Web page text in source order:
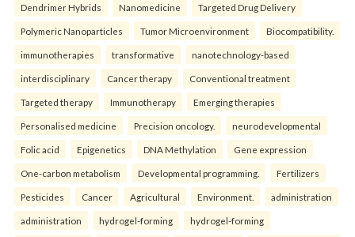
Dendrimer Hybrids Nanomedicine Targeted Drug Delivery
Polymeric Nanoparticles Tumor Microenvironment Biocompatibility.
immunotherapies transformative nanotechnology-based
interdisciplinary Cancer therapy Conventional treatment
Targeted therapy Immunotherapy Emerging therapies
Personalised medicine Precision oncology. neurodevelopmental
Folic acid Epigenetics DNA Methylation Gene expression
One-carbon metabolism Developmental programming. Fertilizers
Pesticides Cancer Agricultural Environment. administration
administration hydrogel-forming hydrogel-forming